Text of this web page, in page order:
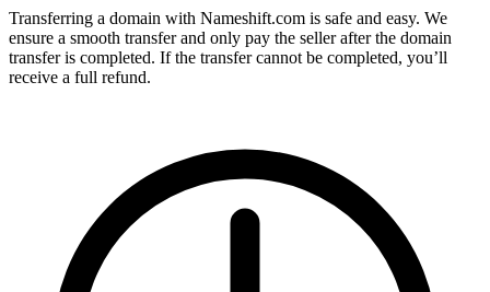
Transferring a domain with Nameshift.com is safe and easy. We
ensure a smooth transfer and only pay the seller after the domain
transfer is completed. If the transfer cannot be completed, you’ll
receive a full refund.